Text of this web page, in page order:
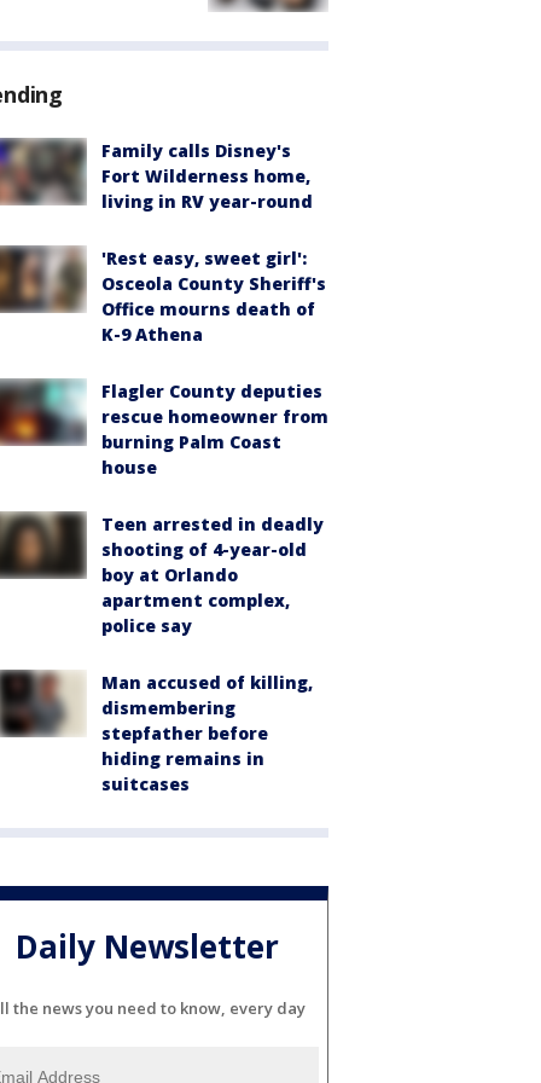
Family calls Disney's
Fort Wilderness home,
living in RV year-round
'Rest easy, sweet girl':
Osceola County Sheriff's
Office mourns death of
K-9 Athena
Flagler County deputies
rescue homeowner from
burning Palm Coast
house
Teen arrested in deadly
shooting of 4-year-old
boy at Orlando
apartment complex,
police say
Man accused of killing,
dismembering
stepfather before
hiding remains in
suitcases
Daily Newsletter
the news you need to know, every day